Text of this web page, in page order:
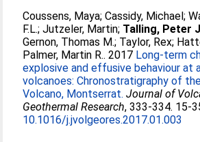
Coussens, Maya;Cassidy, Michael;
F.L.;Jutzeler, Martin; Talling, Peter
Gernon, Thomas M.; Taylor, Rex;
Palmer, Martin R.. 2017 Long-term
explosive and effusive behaviour at
volcanoes: Chronostratigraphy of
Volcano, Montserrat. Journal of
Geothermal Research, 333-334. 15-
10.1016/j.jvolgeores.2017.01.003